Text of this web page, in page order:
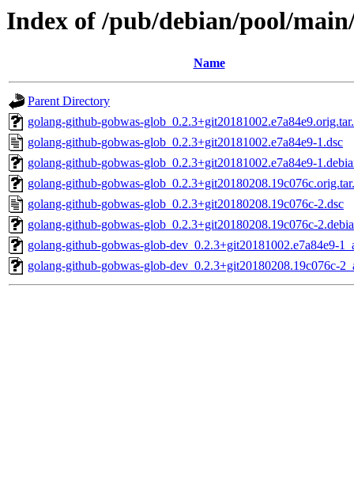
Index of /pub/debian/pool/
Name
Parent Directory
golang-github-gobwas-
golang-github-gobwas-glob_0.2.3+git20181002.e7a84e9-1.dsc
golang-github-gobwas-glob_0.2.3+git20181002.e7a84e9-
golang-github-gobwas-
golang-github-gobwas-glob_0.2.3+git20180208.19c076c-2.dsc
golang-github-gobwas-glob_0.2.3+git20180208.19c076c-
golang-github-gobwas-glob-dev_0.2.3+git20181002.e7a84e9-
golang-github-gobwas-glob-dev_0.2.3+git20180208.19c076c-